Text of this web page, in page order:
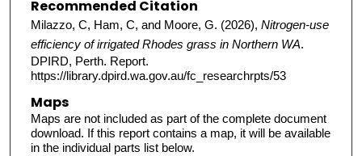
Recommended Citation
Milazzo, C, Ham, C, and Moore, G. (2026), Nitrogen-use
efficiency of irrigated Rhodes grass in Northern WA.
DPIRD, Perth. Report.
https://library.dpird.wa.gov.au/fc_researchrpts/53
Maps
Maps are not included as part of the complete document
download. If this report contains a map, it will be available
in the individual parts list below.